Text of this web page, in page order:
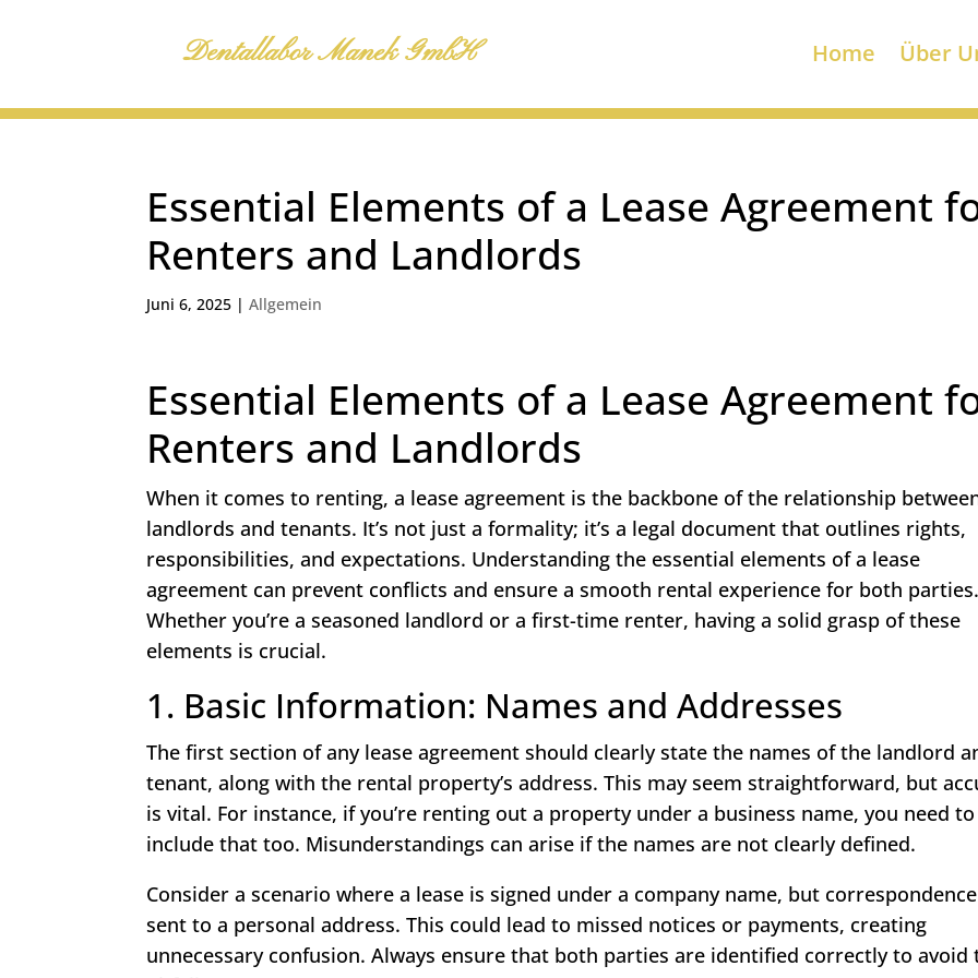
Dentallabor Manek GmbH Home Über
Essential Elements of a Lease Agreement
Renters and Landlords
Juni 6, 2025 |Allgemein
Essential Elements of a Lease Agreement
Renters and Landlords
When it comes to renting, a lease agreement is the backbone of the relationship
landlords and tenants. It’s not just a formality; it’s a legal document that outlines rights,
responsibilities, and expectations. Understanding the essential elements of a lease
agreement can prevent conflicts and ensure a smooth rental experience for both parties.
Whether you’re a seasoned landlord or a first-time renter, having a solid grasp of these
elements is crucial.
1. Basic Information: Names and Addresses
The first section of any lease agreement should clearly state the names of the landlord
tenant, along with the rental property’s address. This may seem straightforward, but
is vital. For instance, if you’re renting out a property under a business name, you need to
include that too. Misunderstandings can arise if the names are not clearly defined.
Consider a scenario where a lease is signed under a company name, but
sent to a personal address. This could lead to missed notices or payments, creating
unnecessary confusion. Always ensure that both parties are identified correctly to avoid